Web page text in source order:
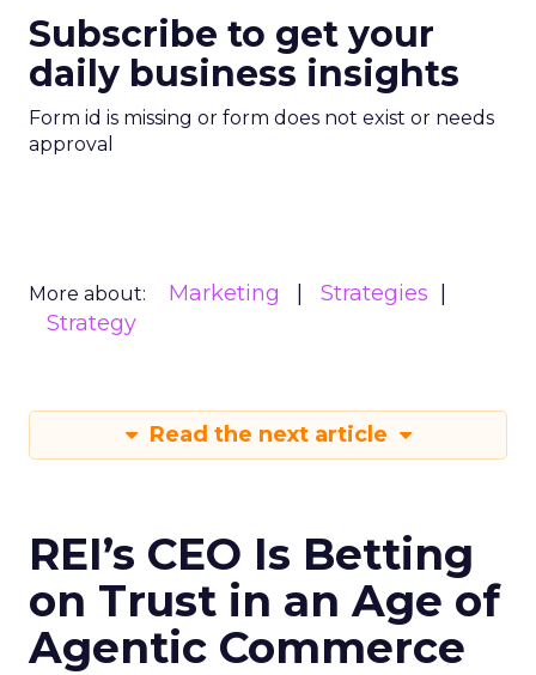
Subscribe to get your
daily business insights
Form id is missing or form does not exist or needs
approval
More about: Marketing
Strategies
Strategy
Read the next article
REI’s CEO Is Betting
on Trust in an Age of
Agentic Commerce